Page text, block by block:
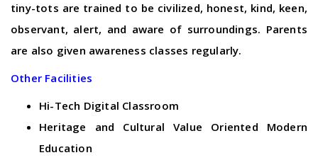
tiny-tots are trained to be civilized, honest, kind, keen,
observant, alert, and aware of surroundings. Parents
are also given awareness classes regularly.
Other Facilities
Hi-Tech Digital Classroom
Heritage and Cultural Value Oriented Modern
Education